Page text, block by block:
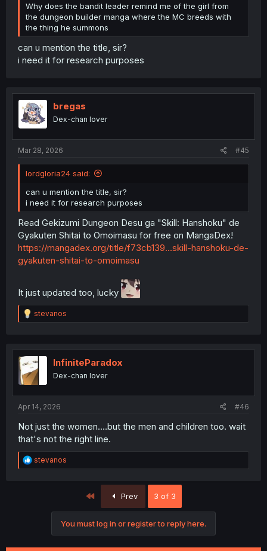
Why does the bandit leader remind me of the girl from
the dungeon builder manga where the MC breeds with
the thing he summons
can u mention the title, sir?
i need it for research purposes
bregas
Dex-chan lover
Mar 28, 2026 #45
lordgloria24 said:
can u mention the title, sir?
i need it for research purposes
Read Gekizumi Dungeon Desu ga "Skill: Hanshoku" de
Gyakuten Shitai to Omoimasu for free on MangaDex!
https://mangadex.org/title/f73cb139...skill-hanshoku-de-
gyakuten-shitai-to-omoimasu
It just updated too, lucky
R
e
t
i
o
n
stevanos
InfiniteParadox
Dex-chan lover
Apr 14, 2026 #46
Not just the women....but the men and children too. wait
that's not the right line.
R
e
stevanos
Prev 3 of 3
You must log in or register to reply here.